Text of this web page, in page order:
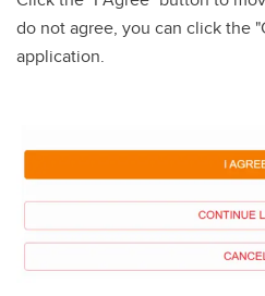
do not agree, you can click the
application.